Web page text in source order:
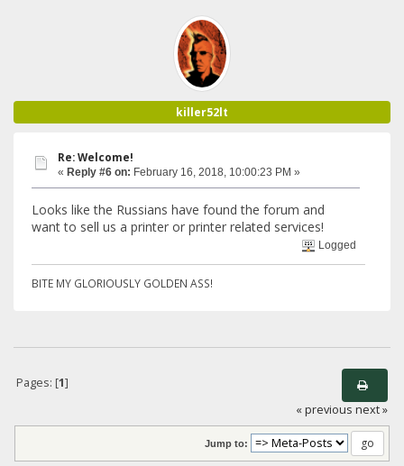
killer52lt
Re: Welcome!
« Reply #6 on: February 16, 2018, 10:00:23 PM »
Looks like the Russians have found the forum and
want to sell us a printer or printer related services!
Logged
BITE MY GLORIOUSLY GOLDEN ASS!
Pages: [1]
« previous next »
Jump to: